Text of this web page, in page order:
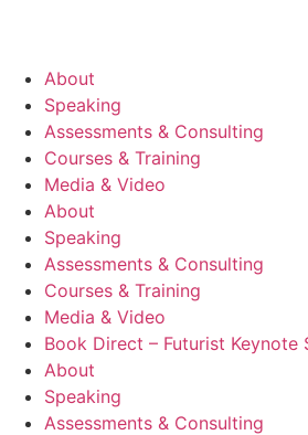
About
Speaking
Assessments & Consulting
Courses & Training
Media & Video
About
Speaking
Assessments & Consulting
Courses & Training
Media & Video
Book Direct – Futurist Keynote
About
Speaking
Assessments & Consulting